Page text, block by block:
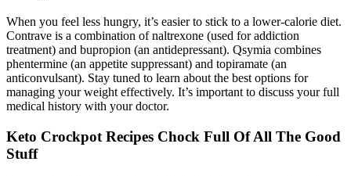
When you feel less hungry, it’s easier to stick to a lower-calorie diet.
Contrave is a combination of naltrexone (used for addiction
treatment) and bupropion (an antidepressant). Qsymia combines
phentermine (an appetite suppressant) and topiramate (an
anticonvulsant). Stay tuned to learn about the best options for
managing your weight effectively. It’s important to discuss your full
medical history with your doctor.
Keto Crockpot Recipes Chock Full Of All The Good
Stuff